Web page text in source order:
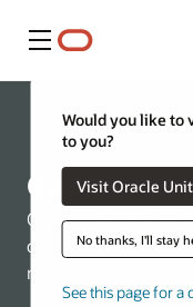
Menu
Would you like to
to you?
Visit
No thanks, I'll stay
See this page for
About Oracle
Oracle
Oracle is committed
competitive supplier
merit-based selection